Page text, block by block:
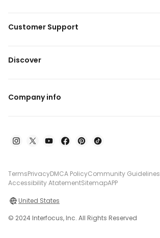
Customer Support
Discover
Company info
TermsPrivacyDMCA PolicyCommunity Guidelines
Accessibility AtatementSitemapAPP
United States
© 2024 Interfocus, Inc. All Rights Reserved